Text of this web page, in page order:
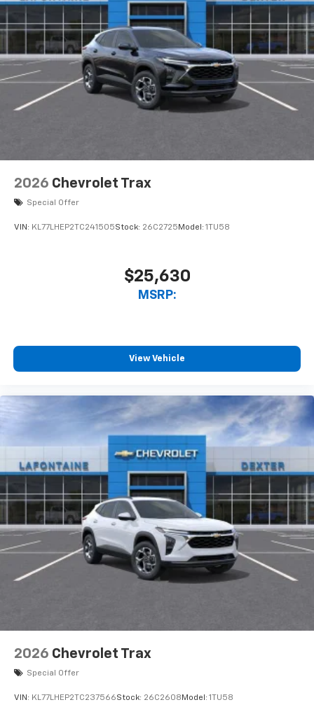
2026 Chevrolet Trax
Special Offer
VIN: KL77LHEP2TC241505Stock: 26C2725 Model: 1TU58
$25,630
MSRP:
View Vehicle
2026 Chevrolet Trax
Special Offer
VIN: KL77LHEP2TC237566Stock: 26C2608 Model: 1TU58